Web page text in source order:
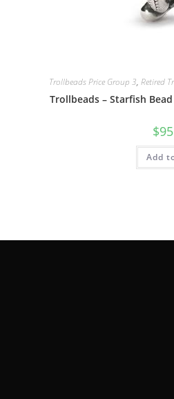
Trollbeads Price Group 3,Retired
Trollbeads – Starfish Bead
$
Add